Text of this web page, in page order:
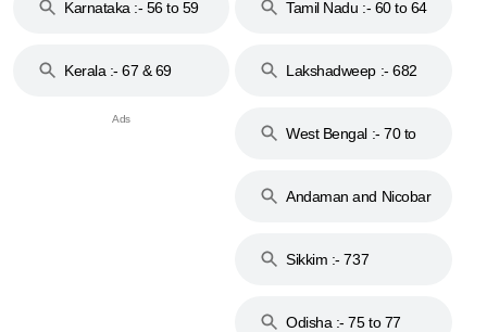
Karnataka :- 56 to 59 Tamil Nadu :- 60 to 64
Kerala :- 67 & 69 Lakshadweep :- 682
West Bengal :- 70 to
Andaman and Nicobar
Sikkim :- 737
Odisha :- 75 to 77